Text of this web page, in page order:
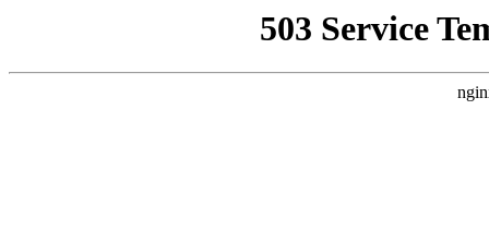
503 Service